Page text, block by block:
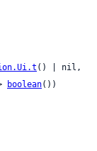
() | nil,
boolean())